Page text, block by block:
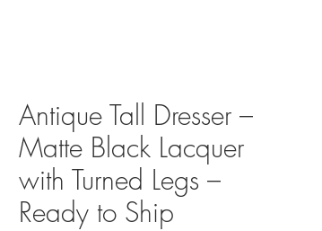
Antique Tall Dresser –
Matte Black Lacquer
with Turned Legs –
Ready to Ship